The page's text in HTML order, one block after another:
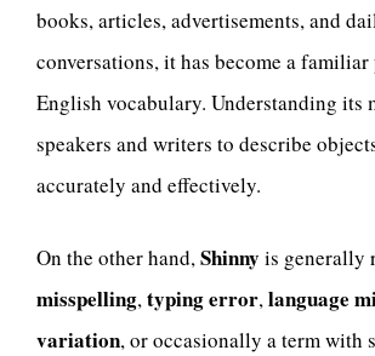
books, articles, advertisements, and
conversations, it has become a
English vocabulary. Understanding its
speakers and writers to describe
accurately and effectively.
On the other hand,Shinny is generally
misspelling,typing error,language
variation, or occasionally a term with